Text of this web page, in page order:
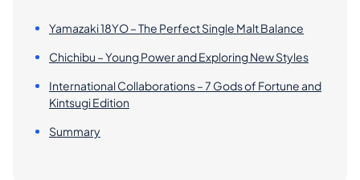
Yamazaki 18YO – The Perfect Single Malt Balance
Chichibu – Young Power and Exploring New Styles
International Collaborations – 7 Gods of Fortune and
Kintsugi Edition
Summary